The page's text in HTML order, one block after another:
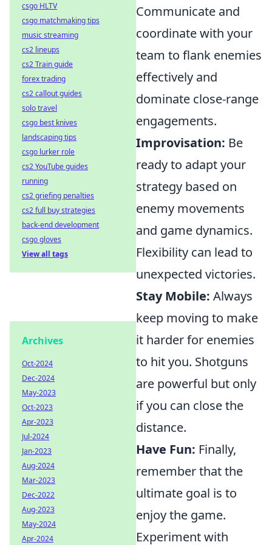
Communicate and
coordinate with your
team to flank enemies
effectively and
dominate close-range
engagements.
Improvisation: Be
ready to adapt your
strategy based on
enemy movements
and game dynamics.
Flexibility can lead to
unexpected victories.
Stay Mobile: Always
keep moving to make
it harder for enemies
to hit you. Shotguns
are powerful but only
if you can close the
distance.
Have Fun: Finally,
remember that the
ultimate goal is to
enjoy the game.
Experiment with
csgo HLTV
csgo matchmaking tips
music streaming
cs2 lineups
cs2 Train guide
forex trading
cs2 callout guides
solo travel
csgo best knives
landscaping tips
csgo lurker role
cs2 YouTube guides
running
cs2 griefing penalties
cs2 full buy strategies
back-end development
csgo gloves
View all tags
Archives
Oct-2024
Dec-2024
May-2023
Oct-2023
Apr-2023
Jul-2024
Jan-2023
Aug-2024
Mar-2023
Dec-2022
Aug-2023
May-2024
Apr-2024